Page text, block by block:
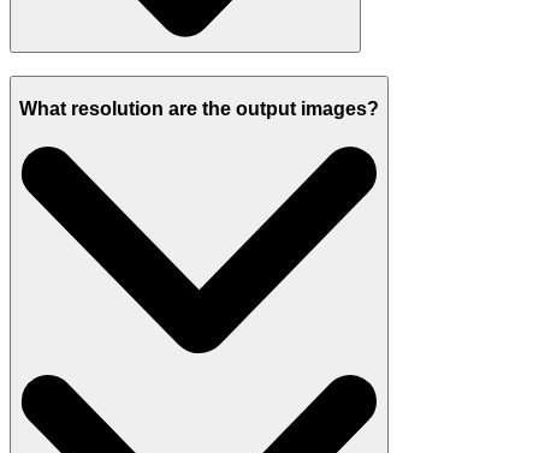
What resolution are the output images?